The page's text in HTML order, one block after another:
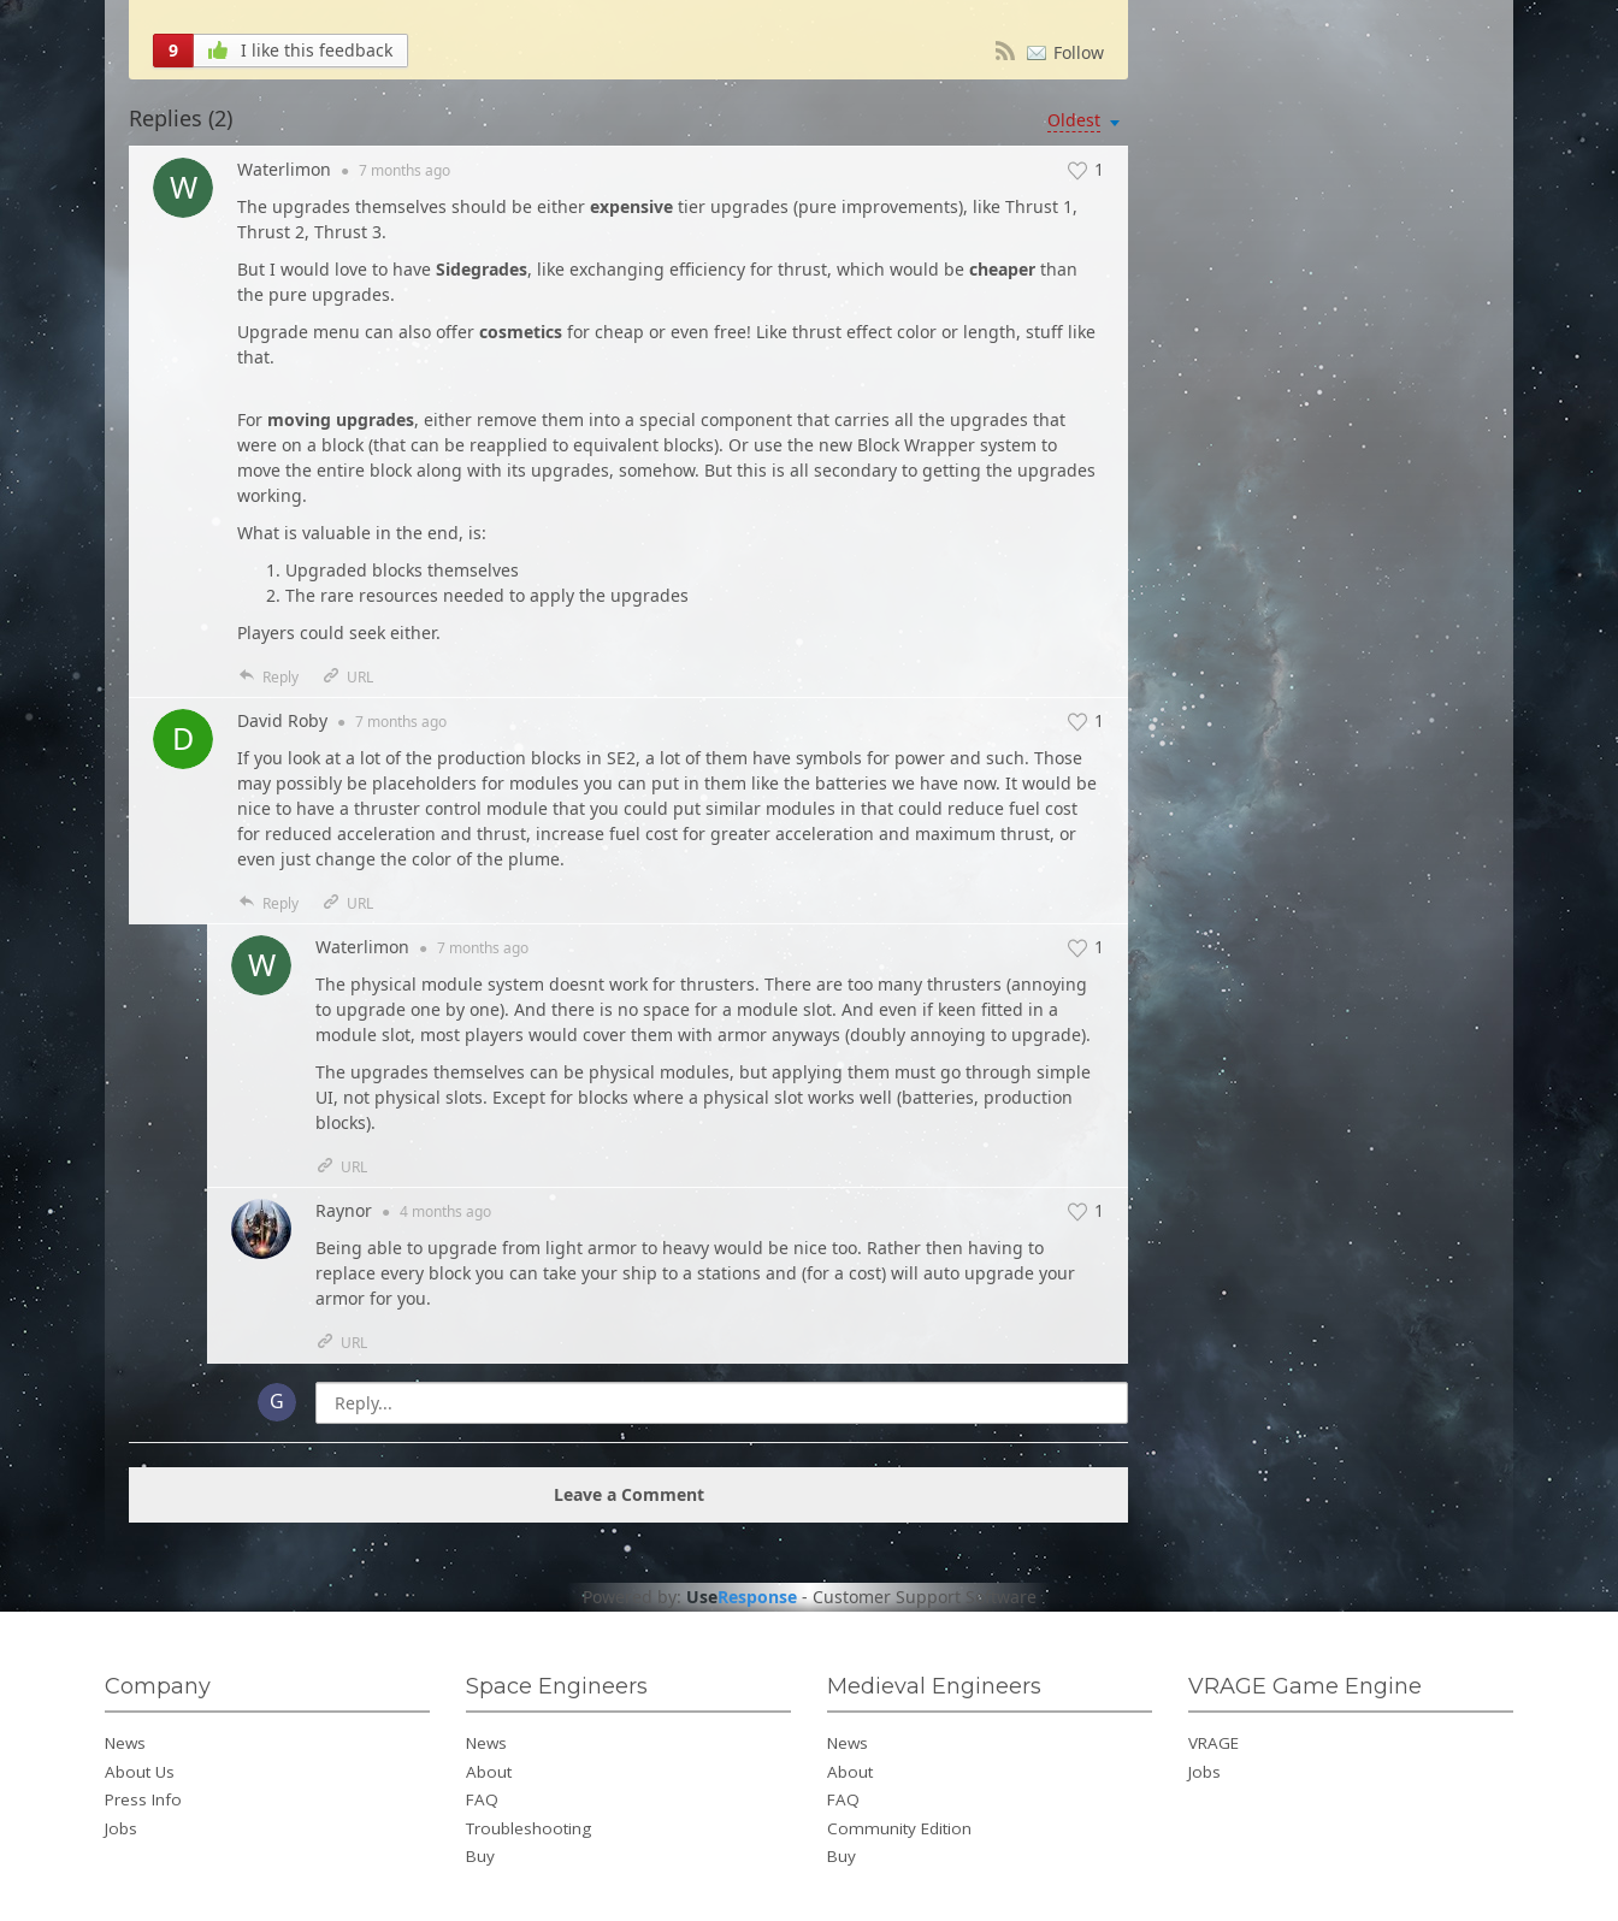
9 I like this feedback Follow
Oldest
Replies (2)
1
Waterlimon ● 7 months ago
The upgrades themselves should be either expensive tier upgrades (pure improvements), like Thrust 1,
Thrust 2, Thrust 3.
But I would love to have Sidegrades, like exchanging efficiency for thrust, which would be cheaper than
the pure upgrades.
Upgrade menu can also offer cosmetics for cheap or even free! Like thrust effect color or length, stuff like
that.
For moving upgrades, either remove them into a special component that carries all the upgrades that
were on a block (that can be reapplied to equivalent blocks). Or use the new Block Wrapper system to
move the entire block along with its upgrades, somehow. But this is all secondary to getting the upgrades
working.
What is valuable in the end, is:
Upgraded blocks themselves
The rare resources needed to apply the upgrades
Players could seek either.
Reply URL
1
David Roby ● 7 months ago
If you look at a lot of the production blocks in SE2, a lot of them have symbols for power and such. Those
may possibly be placeholders for modules you can put in them like the batteries we have now. It would be
nice to have a thruster control module that you could put similar modules in that could reduce fuel cost
for reduced acceleration and thrust, increase fuel cost for greater acceleration and maximum thrust, or
even just change the color of the plume.
Reply URL
1
Waterlimon ● 7 months ago
The physical module system doesnt work for thrusters. There are too many thrusters (annoying
to upgrade one by one). And there is no space for a module slot. And even if keen fitted in a
module slot, most players would cover them with armor anyways (doubly annoying to upgrade).
The upgrades themselves can be physical modules, but applying them must go through simple
UI, not physical slots. Except for blocks where a physical slot works well (batteries, production
blocks).
URL
1
Raynor ● 4 months ago
Being able to upgrade from light armor to heavy would be nice too. Rather then having to
replace every block you can take your ship to a stations and (for a cost) will auto upgrade your
armor for you.
URL
Leave a Comment
Powered by: UseResponse-Customer Support Software
Company
News
About Us
Press Info
Jobs
Space Engineers
News
About
FAQ
Troubleshooting
Buy
Medieval Engineers
News
About
FAQ
Community Edition
Buy
VRAGE Game Engine
VRAGE
Jobs